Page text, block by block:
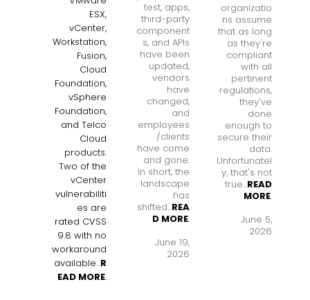
ESX,
vCenter,
Workstation,
Fusion,
Cloud
Foundation,
vSphere
Foundation,
and Telco
Cloud
products.
Two of the
vCenter
vulnerabiliti
es are
rated CVSS
9.8 with no
workaround
available...R
EAD MORE.
test, apps,
third-party
component
s, and APIs
have been
updated,
vendors
have
changed,
and
employees
/clients
have come
and gone.
In short, the
landscape
has
shifted...REA
D MORE.
June 19,
2026
organizatio
ns assume
that as long
as they're
compliant
with all
pertinent
regulations,
they've
done
enough to
secure their
data.
Unfortunatel
y, that's not
true...READ
MORE.
June 5,
2026